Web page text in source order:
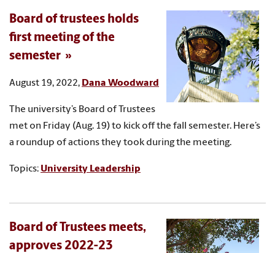
Board of trustees holds
first meeting of the
semester
August 19, 2022, Dana Woodward
The university’s Board of Trustees
met on Friday (Aug. 19) to kick off the fall semester. Here’s
a roundup of actions they took during the meeting.
Topics: University Leadership
Board of Trustees meets,
approves 2022-23